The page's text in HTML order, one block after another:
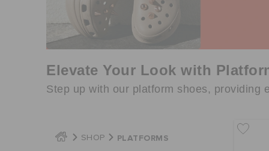
Elevate Your Look with
Step up with our platform shoes, providing
SHOP PLATFORMS